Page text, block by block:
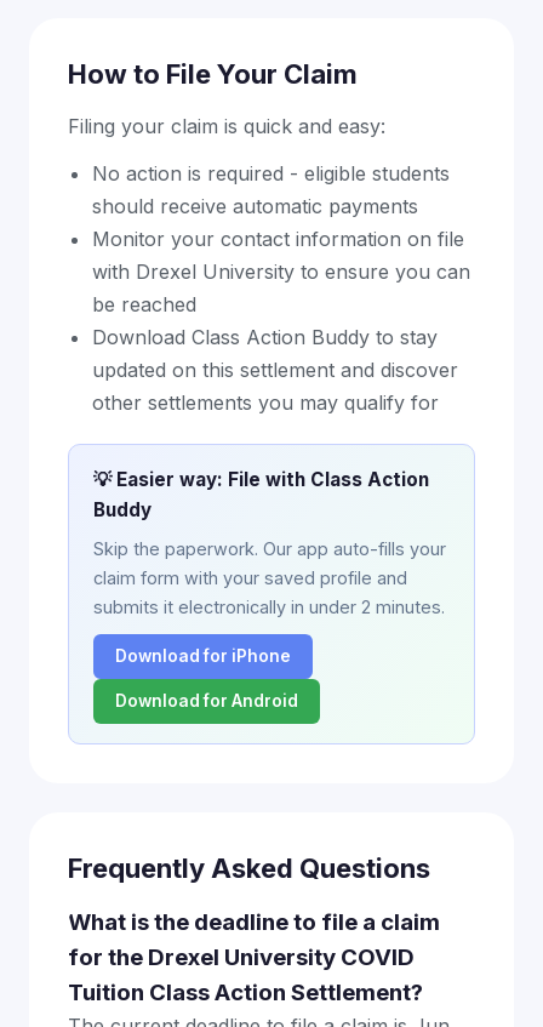
How to File Your Claim
Filing your claim is quick and easy:
No action is required - eligible students
should receive automatic payments
Monitor your contact information on file
with Drexel University to ensure you can
be reached
Download Class Action Buddy to stay
updated on this settlement and discover
other settlements you may qualify for
💡 Easier way: File with Class Action
Buddy
Skip the paperwork. Our app auto-fills your
claim form with your saved profile and
submits it electronically in under 2 minutes.
Download for iPhone
Download for Android
Frequently Asked Questions
What is the deadline to file a claim
for the Drexel University COVID
Tuition Class Action Settlement?